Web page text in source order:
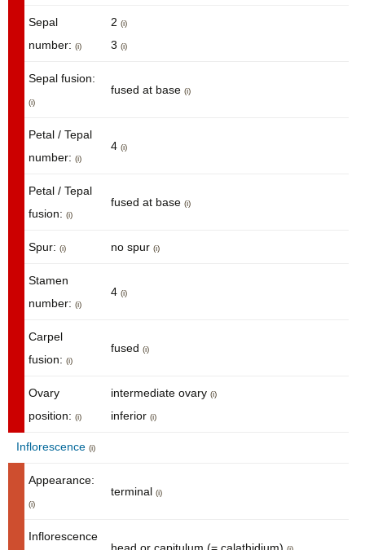
Sepal
number: (i)
2 (i)
3 (i)
Sepal fusion:
(i)
fused at base (i)
Petal / Tepal
number: (i)
4 (i)
Petal / Tepal
fusion: (i)
fused at base (i)
Spur: (i) no spur (i)
Stamen
number: (i)
4 (i)
Carpel
fusion: (i)
fused (i)
Ovary
position: (i)
intermediate ovary (i)
inferior (i)
Inflorescence (i)
Appearance:
(i)
terminal (i)
Inflorescence